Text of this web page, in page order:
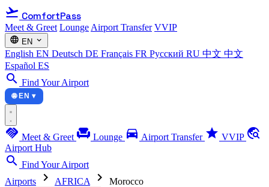
flight_takeoff ComfortPass
Meet & Greet Lounge Airport Transfer VVIP
language EN expand_more
English EN Deutsch DE Français FR Русский RU 中文 中文
Español ES
search Find Your Airport
🌐 EN ▾
handshake Meet & Greet chair Lounge directions_car Airport Transfer star VVIP travel_explore
Airport Hub
search Find Your Airport
Airports
chevron_right AFRICA chevron_right Morocco